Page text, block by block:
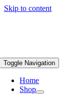
Skip to content
Toggle Navigation
Home
Shop